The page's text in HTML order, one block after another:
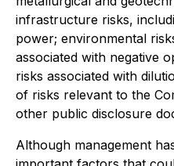
infrastructure risks,
power; environmental
associated with negative
risks associated with
of risks relevant to the
other public disclosure
Although management